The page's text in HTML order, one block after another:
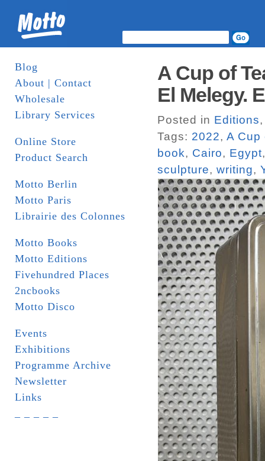
Blog
About | Contact
Wholesale
Library Services
Online Store
Product Search
Motto Berlin
Motto Paris
Librairie des Colonnes
Motto Books
Motto Editions
Fivehundred Places
2ncbooks
Motto Disco
Events
Exhibitions
Programme Archive
Newsletter
Links
A Cup of
El Melegy.
Posted in Editions
Tags: 2022, A Cup
book, Cairo, Egypt
sculpture, writing,